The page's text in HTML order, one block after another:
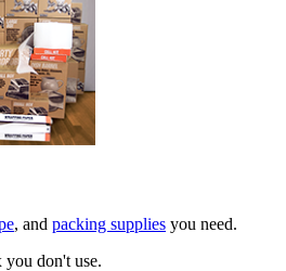
, and packing supplies you need.
don't use.